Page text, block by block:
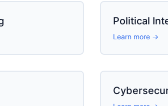
Political
Learn more →